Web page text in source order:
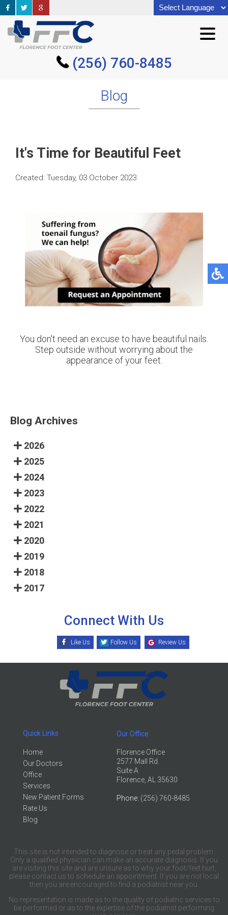
(256) 760-8485
(256) 760-8485
Blog
It's Time for Beautiful Feet
Created: Tuesday, 03 October 2023
You don't need an excuse to have beautiful nails.
Step outside without worrying about the
appearance of your feet.
Blog Archives
2026
2025
2024
2023
2022
2021
2020
2019
2018
2017
Connect With Us
Like Us Follow Us Review Us
Quick Links
Home
Our Doctors
Office
Services
New Patient Forms
Rate Us
Blog
Our Office
Florence Office
2577 Mall Rd.
Suite A
Florence, AL 35630
Phone: (256) 760-8485
This site is not intended to diagnose or treat any pedal problem.
Only a qualified physician can make an accurate diagnosis. If you
are visiting this site and are unsure as to why your foot/feet hurt,
please contact us to schedule an appointment. If you are not local
then you are encouraged to find a podiatrist near you.
No representation is made as to the quality of podiatric services to
be performed or as to the expertise of the podiatrist performing